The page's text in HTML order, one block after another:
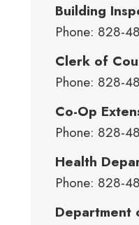
Building
Phone: 828-
Clerk of
Phone: 828-
Co-Op
Phone: 828-
Health
Phone: 828-
Department